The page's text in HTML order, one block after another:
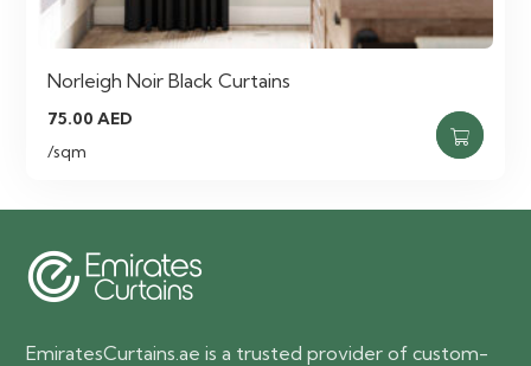
Norleigh Noir Black Curtains
75.00AED
/sqm
EmiratesCurtains.ae is a trusted provider of custom-